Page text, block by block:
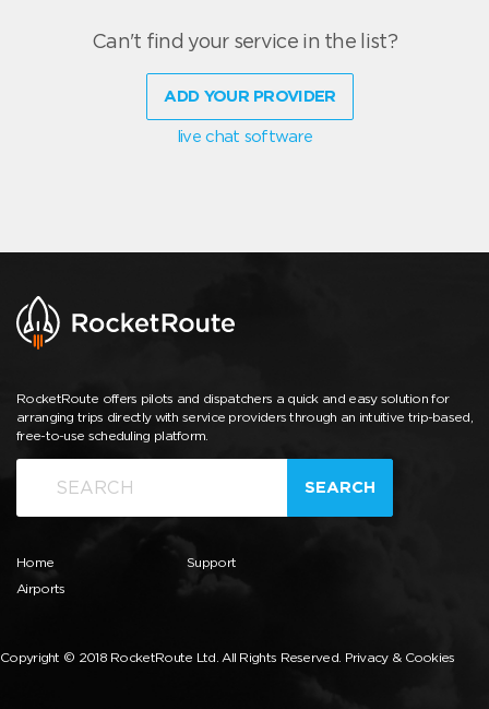
Can't find your service in the list?
ADD YOUR PROVIDER
live chat software
RocketRoute offers pilots and dispatchers a quick and easy solution for
arranging trips directly with service providers through an intuitive trip-based,
free-to-use scheduling platform.
SEARCH
Home
Airports
Support
Copyright © 2018 RocketRoute Ltd. All Rights Reserved. Privacy & Cookies